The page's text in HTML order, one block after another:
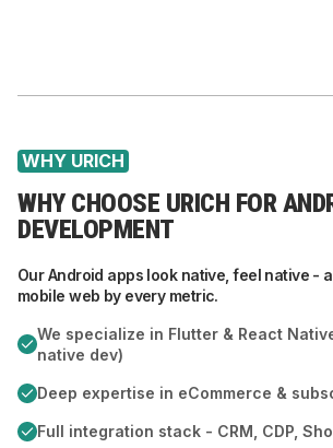
WHY URICH
WHY CHOOSE URICH FOR
DEVELOPMENT
Our Android apps look native, feel native -
mobile web by every metric.
We specialize in Flutter & React
native dev)
Deep expertise in eCommerce &
Full integration stack - CRM, CDP,